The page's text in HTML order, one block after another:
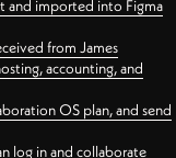
and imported into Figma
from James
accounting, and
OS plan, and send
log in and collaborate